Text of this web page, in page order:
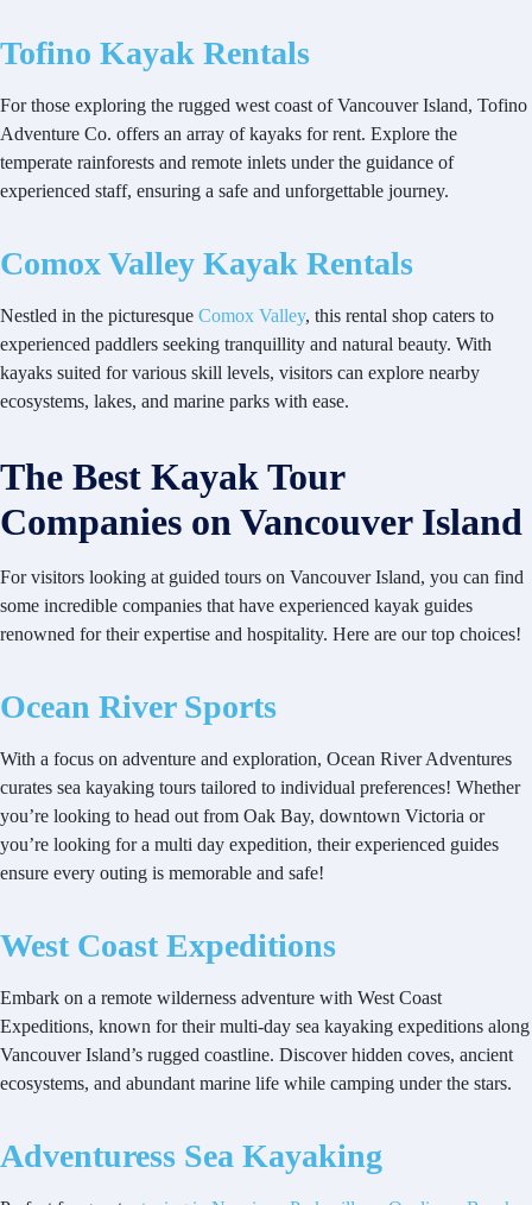
Tofino Kayak Rentals
For those exploring the rugged west coast of Vancouver Island, Tofino
Adventure Co. offers an array of kayaks for rent. Explore the
temperate rainforests and remote inlets under the guidance of
experienced staff, ensuring a safe and unforgettable journey.
Comox Valley Kayak Rentals
Nestled in the picturesque Comox Valley, this rental shop caters to
experienced paddlers seeking tranquillity and natural beauty. With
kayaks suited for various skill levels, visitors can explore nearby
ecosystems, lakes, and marine parks with ease.
The Best Kayak Tour
Companies on Vancouver Island
For visitors looking at guided tours on Vancouver Island, you can find
some incredible companies that have experienced kayak guides
renowned for their expertise and hospitality. Here are our top choices!
Ocean River Sports
With a focus on adventure and exploration, Ocean River Adventures
curates sea kayaking tours tailored to individual preferences! Whether
you’re looking to head out from Oak Bay, downtown Victoria or
you’re looking for a multi day expedition, their experienced guides
ensure every outing is memorable and safe!
West Coast Expeditions
Embark on a remote wilderness adventure with West Coast
Expeditions, known for their multi-day sea kayaking expeditions along
Vancouver Island’s rugged coastline. Discover hidden coves, ancient
ecosystems, and abundant marine life while camping under the stars.
Adventuress Sea Kayaking